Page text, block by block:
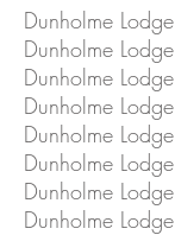
Dunholme Lodge
Dunholme Lodge
Dunholme Lodge
Dunholme Lodge
Dunholme Lodge
Dunholme Lodge
Dunholme Lodge
Dunholme Lodge